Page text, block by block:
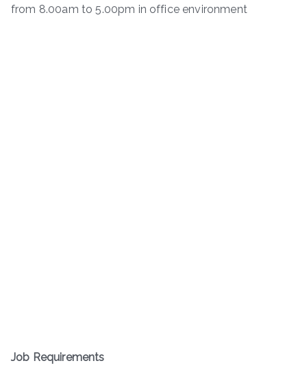
from 8.00am to 5.00pm in office environment
Job Requirements